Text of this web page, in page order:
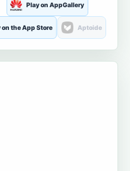
Play on AppGallery
on the App Store Aptoide